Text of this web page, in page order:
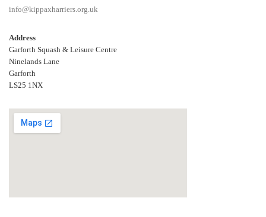
info@kippaxharriers.org.uk
Address
Garforth Squash & Leisure Centre
Ninelands Lane
Garforth
LS25 1NX